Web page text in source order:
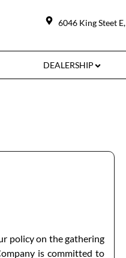
6046 King Steet E,
DEALERSHIP
policy on the gathering
is committed to